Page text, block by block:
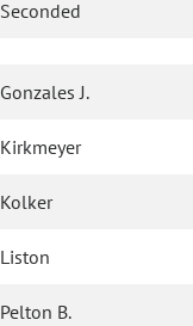
Seconded
Gonzales J.
Kirkmeyer
Kolker
Liston
Pelton B.